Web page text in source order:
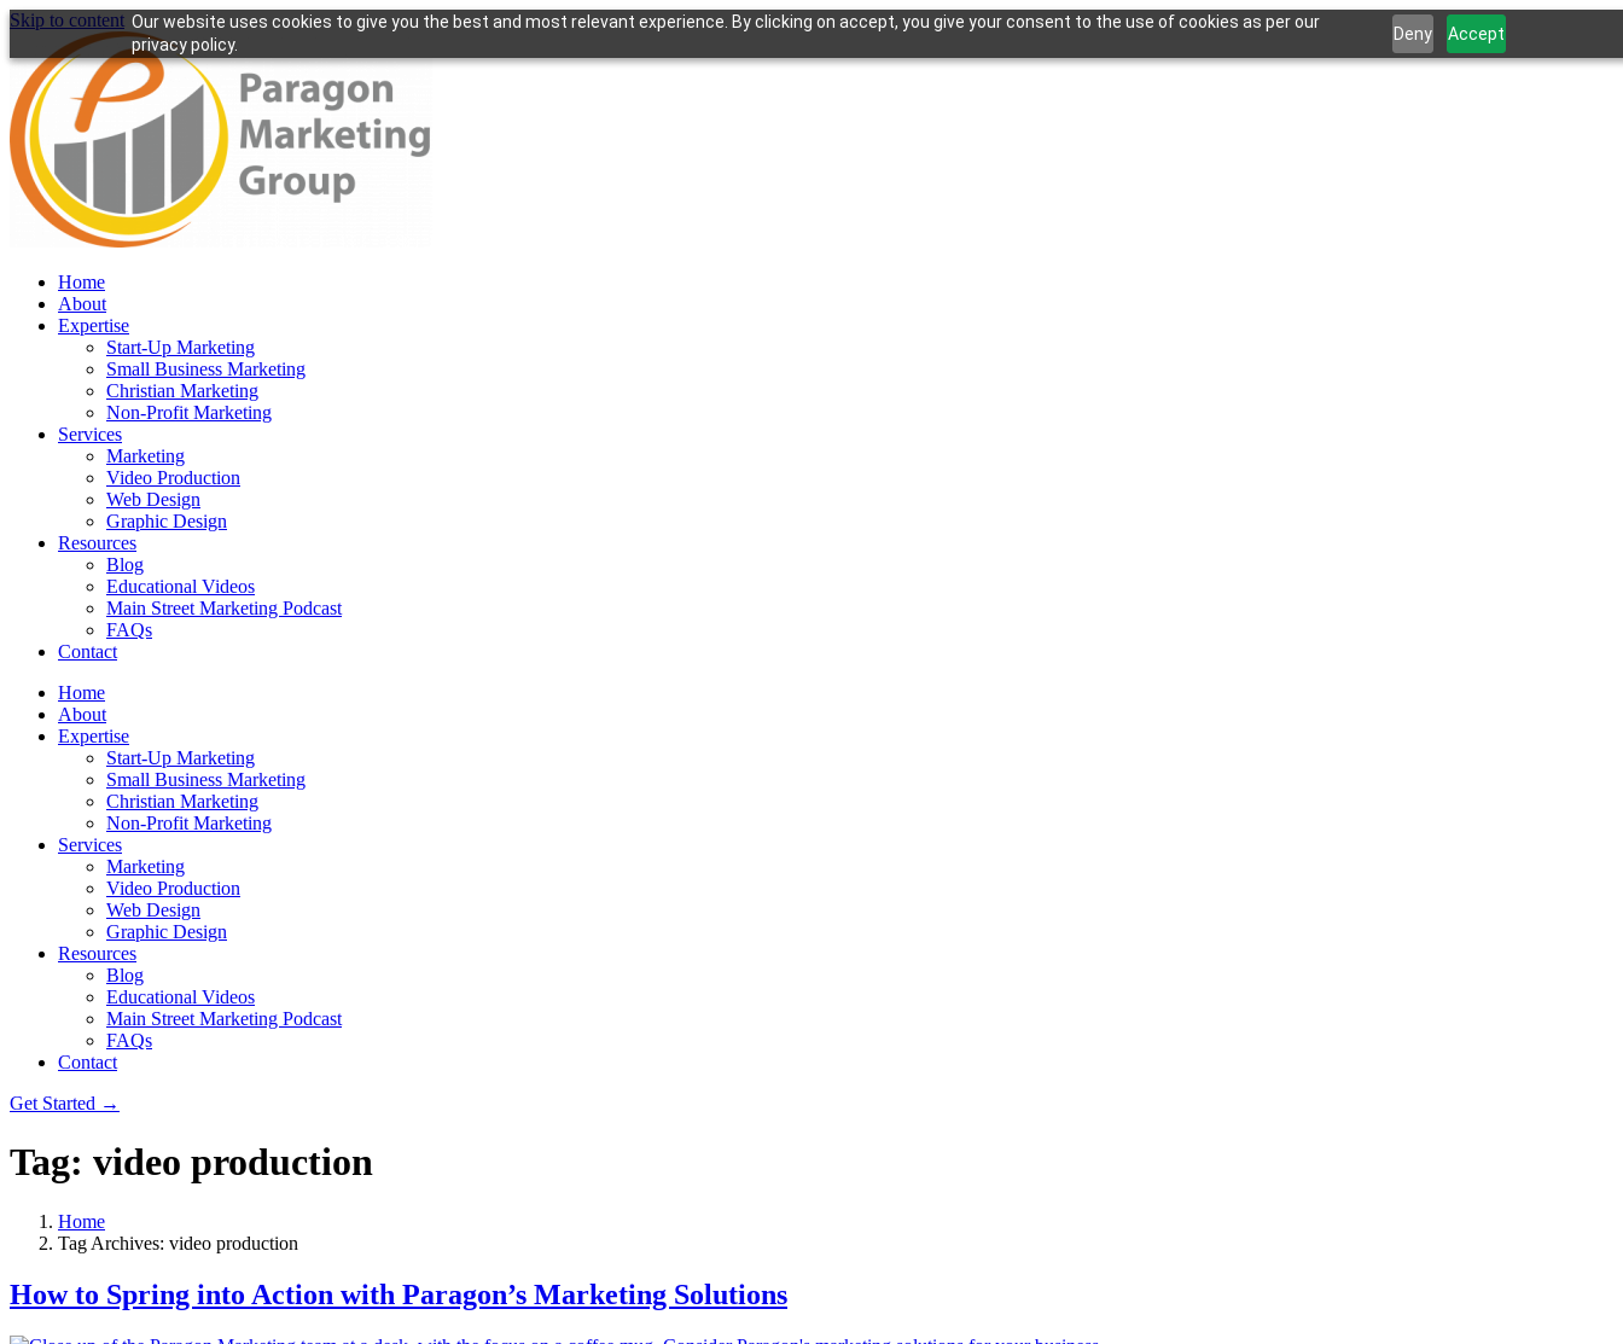
Our website uses cookies to give you the best and most relevant experience. By clicking on accept, you give your consent to the use of cookies as per our
privacy policy.
Deny Accept
Skip to content
Home
About
Expertise
Start-Up Marketing
Small Business Marketing
Christian Marketing
Non-Profit Marketing
Services
Marketing
Video Production
Web Design
Graphic Design
Resources
Blog
Educational Videos
Main Street Marketing Podcast
FAQs
Contact
Home
About
Expertise
Start-Up Marketing
Small Business Marketing
Christian Marketing
Non-Profit Marketing
Services
Marketing
Video Production
Web Design
Graphic Design
Resources
Blog
Educational Videos
Main Street Marketing Podcast
FAQs
Contact
Get Started →
Tag: video production
Home
Tag Archives: video production
How to Spring into Action with Paragon’s Marketing Solutions